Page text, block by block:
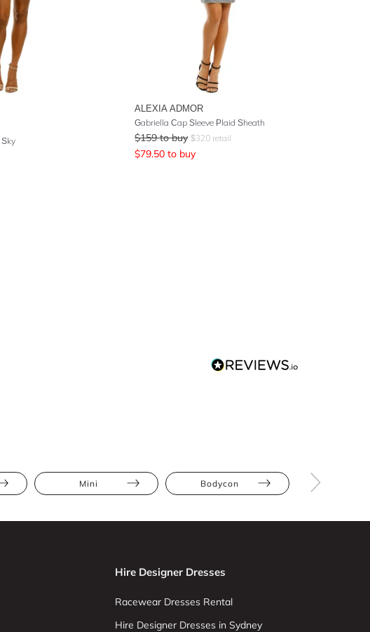
ALEXIA ADMOR
Gabriella Cap Sleeve Plaid Sheath
$159 to buy $320 retail
$79.50 to buy
Mini Bodycon
Hire Designer Dresses
Racewear Dresses Rental
Hire Designer Dresses in Sydney